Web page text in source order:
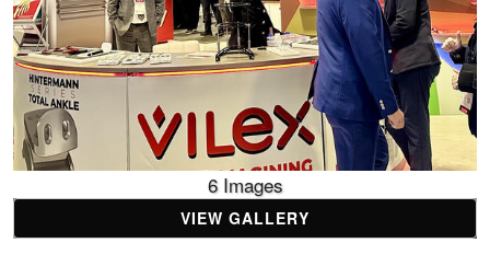
6 Images
VIEW GALLERY